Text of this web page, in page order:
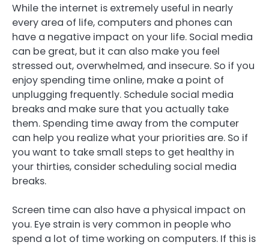
While the internet is extremely useful in nearly
every area of life, computers and phones can
have a negative impact on your life. Social media
can be great, but it can also make you feel
stressed out, overwhelmed, and insecure. So if you
enjoy spending time online, make a point of
unplugging frequently. Schedule social media
breaks and make sure that you actually take
them. Spending time away from the computer
can help you realize what your priorities are. So if
you want to take small steps to get healthy in
your thirties, consider scheduling social media
breaks.
Screen time can also have a physical impact on
you. Eye strain is very common in people who
spend a lot of time working on computers. If this is